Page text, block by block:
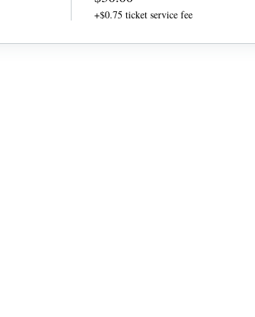
+$0.75 ticket service fee